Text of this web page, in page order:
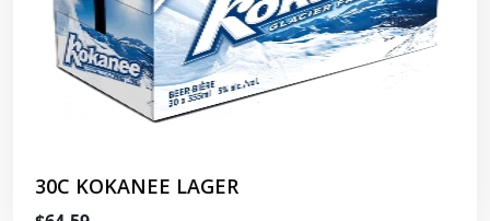
30C KOKANEE LAGER